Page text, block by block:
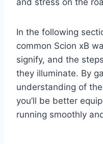
In the following
common Scion xB
signify, and the
they illuminate. By
understanding of
you’ll be better
running smoothly